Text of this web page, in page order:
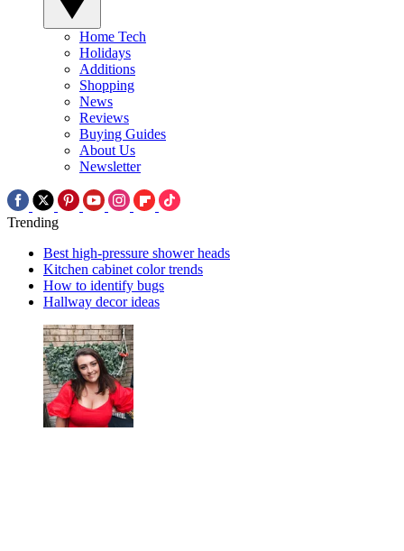
Home Tech
Holidays
Additions
Shopping
News
Reviews
Buying Guides
About Us
Newsletter
Trending
Best high-pressure shower heads
Kitchen cabinet color trends
How to identify bugs
Hallway decor ideas